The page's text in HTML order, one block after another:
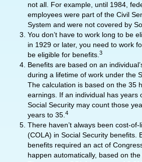
not all. For example, until 1984,
employees were part of the Civil
System and were not covered by
You don’t have to work long to be
in 1929 or later, you need to work
be eligible for benefits. 3
Benefits are based on an
during a lifetime of work under the
The calculation is based on the 35
earnings. If an individual has years
Social Security may count those
years to 35. 4
There haven’t always been cost-
(COLA) in Social Security benefits.
benefits required an act of
happen automatically, based on